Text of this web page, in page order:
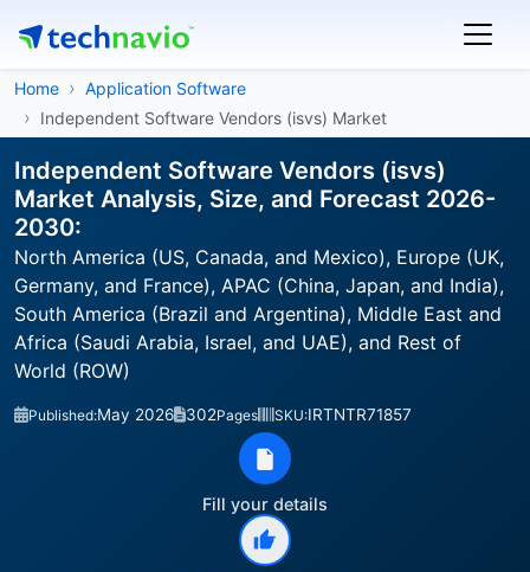
Home
Application Software
Independent Software Vendors (isvs) Market
Independent Software Vendors (isvs)
Market Analysis, Size, and Forecast 2026-
2030:
North America (US, Canada, and Mexico), Europe (UK,
Germany, and France), APAC (China, Japan, and India),
South America (Brazil and Argentina), Middle East and
Africa (Saudi Arabia, Israel, and UAE), and Rest of
World (ROW)
Published:May 2026 302Pages SKU:IRTNTR71857
Fill your details